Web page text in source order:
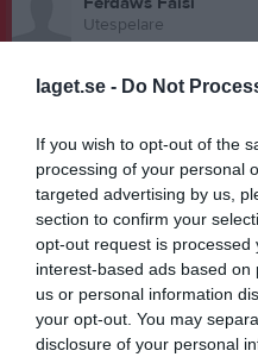
laget.se - Do Not
If you wish to opt-out of the
processing of your personal
targeted advertising by us,
section to confirm your
opt-out request is processed
interest-based ads based
us or personal information
your opt-out. You may
disclosure of your personal
Utespelare
Utespelare
Utespelare
Mohamed Jarrare
Utespelare
Ricky Lundberg
Utespelare
Hasan Metkamberi